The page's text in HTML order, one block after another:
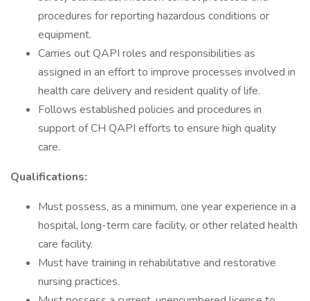
procedures for reporting hazardous conditions or
equipment.
Carries out QAPI roles and responsibilities as
assigned in an effort to improve processes involved in
health care delivery and resident quality of life.
Follows established policies and procedures in
support of CH QAPI efforts to ensure high quality
care.
Qualifications:
Must possess, as a minimum, one year experience in a
hospital, long-term care facility, or other related health
care facility.
Must have training in rehabilitative and restorative
nursing practices.